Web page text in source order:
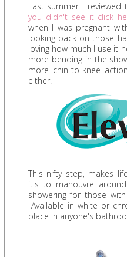
Last summer I reviewed
you didn't see it click
when I was pregnant
looking back on those
loving how much I use it
more bending in the
more chin-to-knee
either.
This nifty step, makes
it's to manouvre
showering for those
Available in white or
place in anyone's